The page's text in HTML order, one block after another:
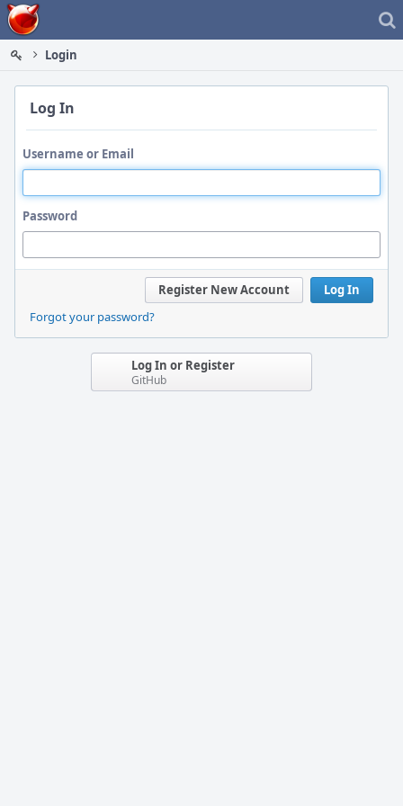
Home
Login
Log In
Username or Email
Password
Log In
Register New Account
Forgot your password?
Log In or Register
GitHub